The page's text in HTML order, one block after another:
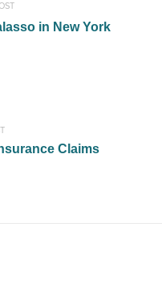
in New York
Claims